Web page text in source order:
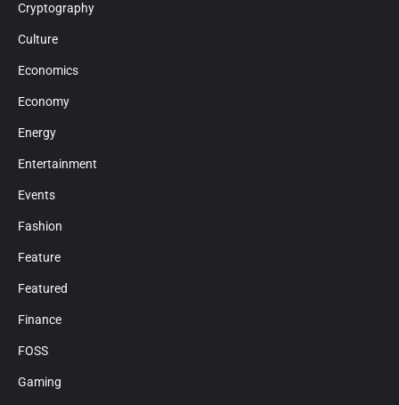
Cryptography
Culture
Economics
Economy
Energy
Entertainment
Events
Fashion
Feature
Featured
Finance
FOSS
Gaming